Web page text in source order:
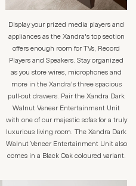
Display your prized media players and
appliances as the Xandra's top section
offers enough room for TVs, Record
Players and Speakers. Stay organized
as you store wires, microphones and
more in the Xandra's three spacious
pull-out drawers. Pair the Xandra Dark
Walnut Veneer Entertainment Unit
with one of our majestic sofas for a truly
luxurious living room. The Xandra Dark
Walnut Veneer Entertainment Unit also
comes in a Black Oak coloured variant.